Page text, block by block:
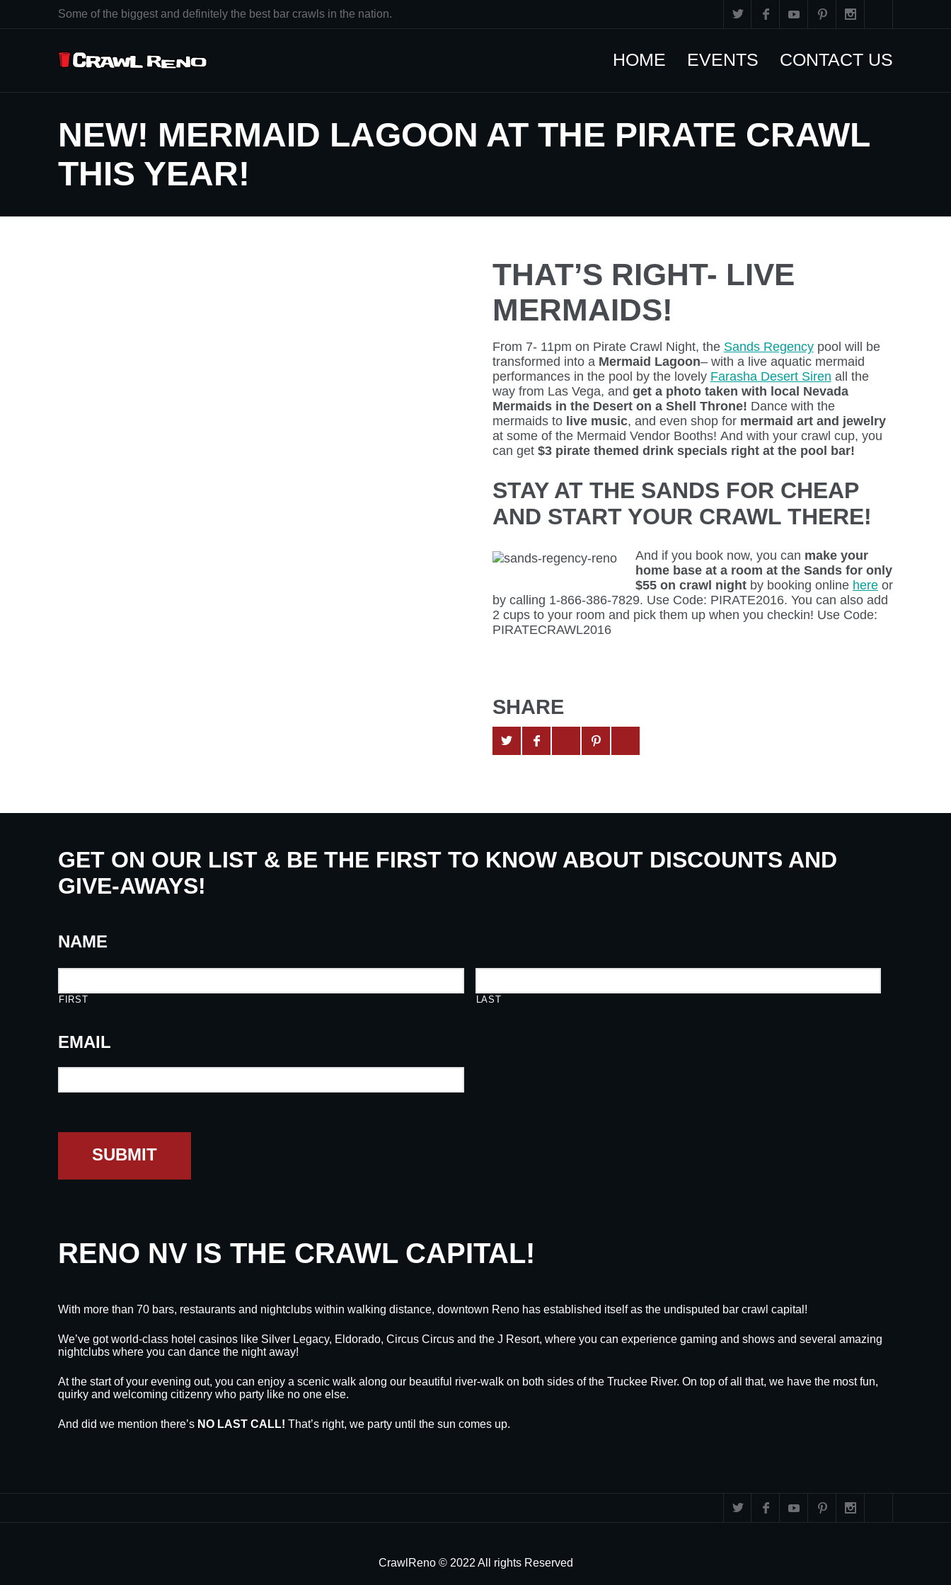
Some of the biggest and definitely the best bar crawls in the nation.
HOME EVENTS CONTACT US
NEW! MERMAID LAGOON AT THE PIRATE CRAWL
THIS YEAR!
THAT’S RIGHT- LIVE
MERMAIDS!
From 7- 11pm on Pirate Crawl Night, the Sands Regencypool will be
transformed into a Mermaid Lagoon– with a live aquatic mermaid
performances in the pool by the lovely Farasha Desert Siren all the
way from Las Vega, and get a photo taken with local Nevada
Mermaids in the Desert on a Shell Throne! Dance with the
mermaids tolive music, and even shop for mermaid art and jewelry
at some of the Mermaid Vendor Booths! And with your crawl cup, you
can get $3 pirate themed drink specials right at the pool bar!
STAY AT THE SANDS FOR CHEAP
AND START YOUR CRAWL THERE!
And if you book now, you can make your
home base at a room at the Sands for only
$55 on crawl nightby booking online hereor
by calling 1-866-386-7829. Use Code: PIRATE2016. You can also add
2 cups to your room and pick them up when you checkin! Use Code:
PIRATECRAWL2016
SHARE
GET ON OUR LIST & BE THE FIRST TO KNOW ABOUT DISCOUNTS AND
GIVE-AWAYS!
NAME
FIRST LAST
EMAIL
SUBMIT
RENO NV IS THE CRAWL CAPITAL!
With more than 70 bars, restaurants and nightclubs within walking distance, downtown Reno has established itself as the undisputed bar crawl capital!
We’ve got world-class hotel casinos like Silver Legacy, Eldorado, Circus Circus and the J Resort, where you can experience gaming and shows and several amazing
nightclubs where you can dance the night away!
At the start of your evening out, you can enjoy a scenic walk along our beautiful river-walk on both sides of the Truckee River. On top of all that, we have the most fun,
quirky and welcoming citizenry who party like no one else.
And did we mention there’s NO LAST CALL! That’s right, we party until the sun comes up.
CrawlReno © 2022 All rights Reserved